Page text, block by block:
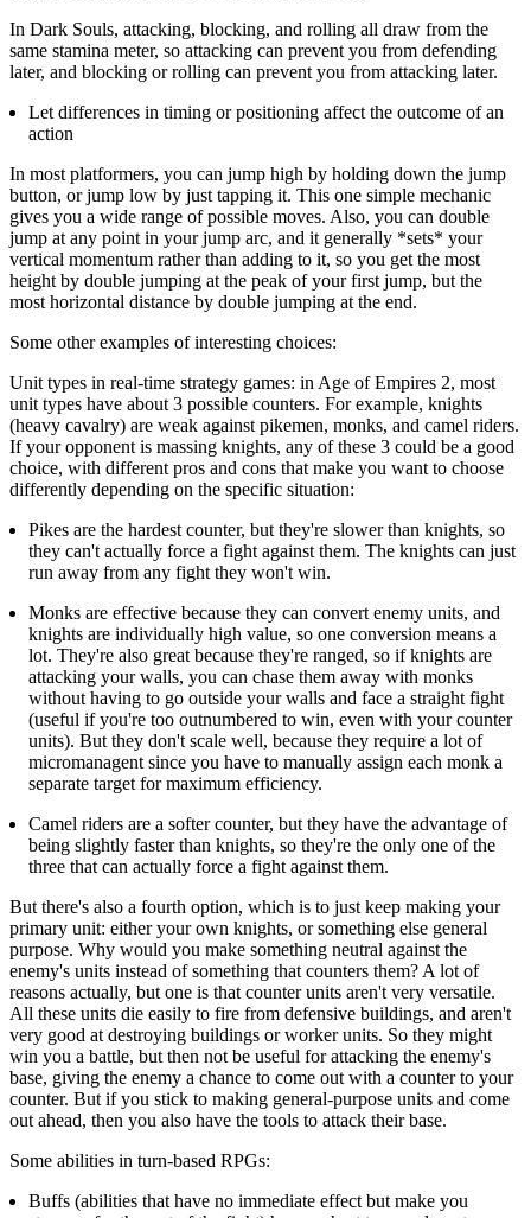
In Dark Souls, attacking, blocking, and rolling all draw from the
same stamina meter, so attacking can prevent you from defending
later, and blocking or rolling can prevent you from attacking later.
Let differences in timing or positioning affect the outcome of an
action
In most platformers, you can jump high by holding down the jump
button, or jump low by just tapping it. This one simple mechanic
gives you a wide range of possible moves. Also, you can double
jump at any point in your jump arc, and it generally *sets* your
vertical momentum rather than adding to it, so you get the most
height by double jumping at the peak of your first jump, but the
most horizontal distance by double jumping at the end.
Some other examples of interesting choices:
Unit types in real-time strategy games: in Age of Empires 2, most
unit types have about 3 possible counters. For example, knights
(heavy cavalry) are weak against pikemen, monks, and camel riders.
If your opponent is massing knights, any of these 3 could be a good
choice, with different pros and cons that make you want to choose
differently depending on the specific situation:
Pikes are the hardest counter, but they're slower than knights, so
they can't actually force a fight against them. The knights can just
run away from any fight they won't win.
Monks are effective because they can convert enemy units, and
knights are individually high value, so one conversion means a
lot. They're also great because they're ranged, so if knights are
attacking your walls, you can chase them away with monks
without having to go outside your walls and face a straight fight
(useful if you're too outnumbered to win, even with your counter
units). But they don't scale well, because they require a lot of
micromanagent since you have to manually assign each monk a
separate target for maximum efficiency.
Camel riders are a softer counter, but they have the advantage of
being slightly faster than knights, so they're the only one of the
three that can actually force a fight against them.
But there's also a fourth option, which is to just keep making your
primary unit: either your own knights, or something else general
purpose. Why would you make something neutral against the
enemy's units instead of something that counters them? A lot of
reasons actually, but one is that counter units aren't very versatile.
All these units die easily to fire from defensive buildings, and aren't
very good at destroying buildings or worker units. So they might
win you a battle, but then not be useful for attacking the enemy's
base, giving the enemy a chance to come out with a counter to your
counter. But if you stick to making general-purpose units and come
out ahead, then you also have the tools to attack their base.
Some abilities in turn-based RPGs:
Buffs (abilities that have no immediate effect but make you